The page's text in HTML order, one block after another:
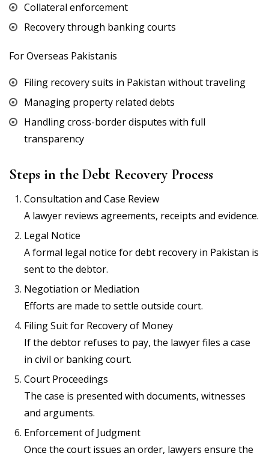
Collateral enforcement
Recovery through banking courts
For Overseas Pakistanis
Filing recovery suits in Pakistan without traveling
Managing property related debts
Handling cross-border disputes with full
transparency
Steps in the Debt Recovery Process
Consultation and Case Review
A lawyer reviews agreements, receipts and evidence.
Legal Notice
A formal legal notice for debt recovery in Pakistan is
sent to the debtor.
Negotiation or Mediation
Efforts are made to settle outside court.
Filing Suit for Recovery of Money
If the debtor refuses to pay, the lawyer files a case
in civil or banking court.
Court Proceedings
The case is presented with documents, witnesses
and arguments.
Enforcement of Judgment
Once the court issues an order, lawyers ensure the